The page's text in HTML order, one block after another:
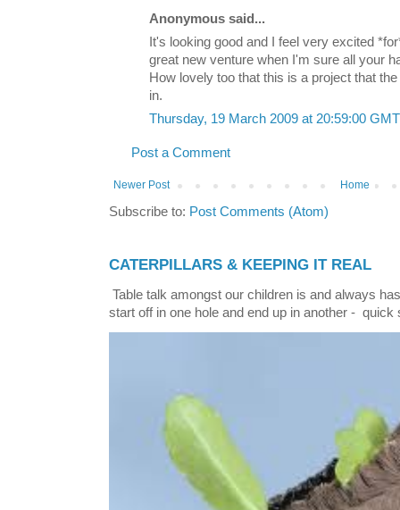
Anonymous said...
It's looking good and I feel very excited
great new venture when I'm sure all your
How lovely too that this is a project that
in.
Thursday, 19 March 2009 at 20:59:00
Post a Comment
Newer Post Home
Subscribe to: Post Comments (Atom)
CATERPILLARS & KEEPING IT REAL
Table talk amongst our children is and always
start off in one hole and end up in another - quick